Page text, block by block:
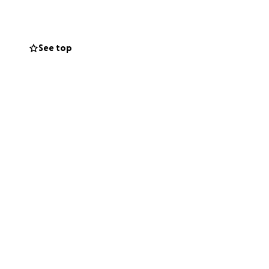
to help
who need to
See top